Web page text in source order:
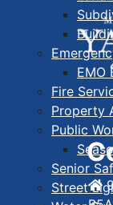
EMO
Fire
Property
Public
Senior
Street